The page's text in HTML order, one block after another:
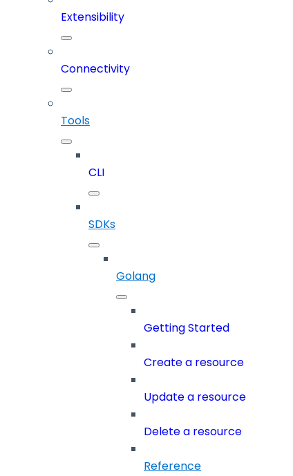
Extensibility
Connectivity
Tools
CLI
SDKs
Golang
Getting Started
Create a resource
Update a resource
Delete a resource
Reference